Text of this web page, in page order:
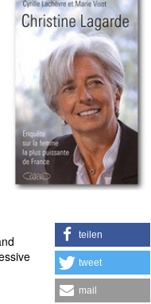
teilen
tweet
mail